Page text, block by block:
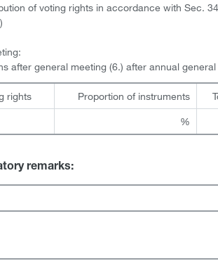
of voting rights in accordance with Sec.
after general meeting (6.) after annual
rights Proportion of instruments
%
remarks: